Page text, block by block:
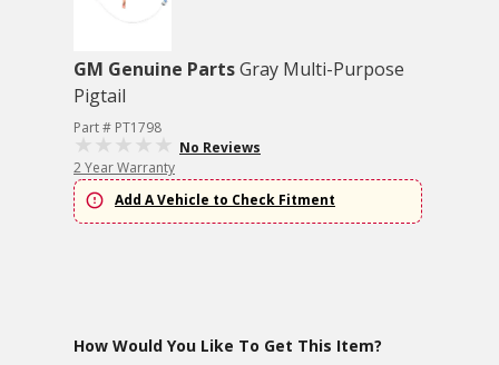
GM Genuine PartsGray Multi-Purpose
Pigtail
Part # PT1798
No Reviews
2 Year Warranty
Add A Vehicle to Check Fitment
How Would You Like To Get This Item?